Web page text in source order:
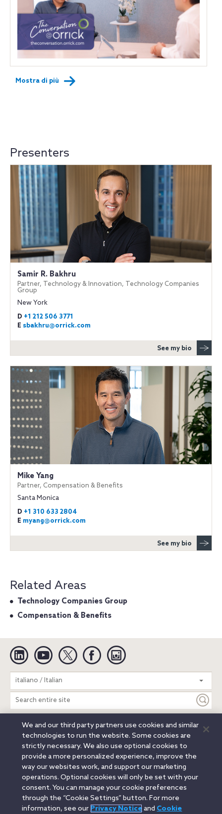
Mostra di più
Presenters
Samir R. Bakhru
Partner, Technology & Innovation, Technology Companies
Group
New York
D +1 212 506 3771
E sbakhru@orrick.com
See my bio
Mike Yang
Partner, Compensation & Benefits
Santa Monica
D +1 310 633 2804
E myang@orrick.com
See my bio
Related Areas
Technology Companies Group
Compensation & Benefits
Linkedin YouTube Twitter Facebook
italiano / Italian
Search
entire
site
Legal Notices Privacy Notice
Cookie Notice
Attorney Advertising
Secure Login
© 2026 Orrick, Herrington & Sutcliffe LLP. All rights reserved.
Austin
Beijing Boston Brussels Charlotte
Chicago
Düsseldorf
Houston Los Angeles
Miami
Milan
Munich New York Orange County
Paris
Portland
Rome Sacramento San Francisco
We and our third party partners use cookies and similar
technologies to run the website. Some cookies are
strictly necessary. We also use optional cookies to
provide a more personalized experience, improve the
way our websites work, and support our marketing
operations. Optional cookies will only be set with your
consent. You can manage your cookie preferences
through the “Cookie Settings” button. For more
information, see our Privacy Noticeand Cookie